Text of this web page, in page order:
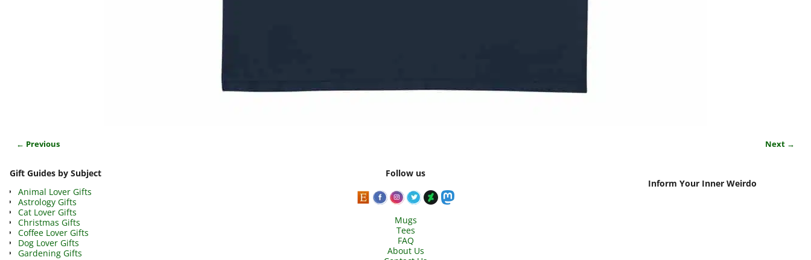
← Previous Next →
Gift Guides by Subject
Animal Lover Gifts
Astrology Gifts
Cat Lover Gifts
Christmas Gifts
Coffee Lover Gifts
Dog Lover Gifts
Gardening Gifts
Follow us
Mugs
Tees
FAQ
About Us
Inform Your Inner Weirdo